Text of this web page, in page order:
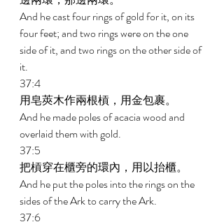
And he cast four rings of gold for it, on its
four feet; and two rings were on the one
side of it, and two rings on the other side of
it.
37:4
用皂莢木作兩根槓，用金包裹。
And he made poles of acacia wood and
overlaid them with gold.
37:5
把槓穿在櫃旁的環內，用以抬櫃。
And he put the poles into the rings on the
sides of the Ark to carry the Ark.
37:6